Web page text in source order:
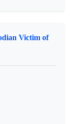
Victim of